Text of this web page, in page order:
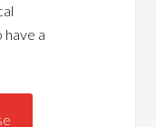
have a